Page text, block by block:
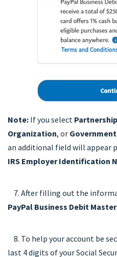
Note: If you select Partnership
Organization, or
an additional field will appear
IRS Employer Identification
7. After filling out the
PayPal Business Debit
8. To help your account be
last 4 digits of your Social